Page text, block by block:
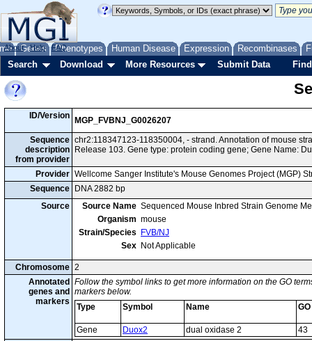
Genes Phenotypes Human Disease Expression Recombinases
About Help FAQ
Search Download More Resources Submit Data
ID/Version
MGP_FVBNJ_G0026207
Sequence
description
from provider
chr2:118347123-118350004, - strand. Annotation of mouse
Release 103. Gene type: protein coding gene; Gene Name:
Provider Wellcome Sanger Institute's Mouse Genomes Project (MGP)
Sequence
DNA 2882 bp
Source
Source Name Sequenced Mouse Inbred Strain Genome
Organism mouse
Strain/Species
FVB/NJ
Sex Not Applicable
Chromosome 2
Annotated
genes and
markers
Follow the symbol links to get more information on the GO
markers below.
Type
Symbol Name
Gene Duox2 dual oxidase 2
43